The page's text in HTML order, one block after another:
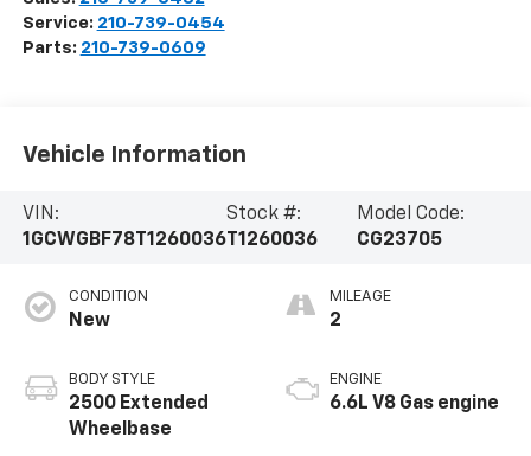
Service: 210-739-0454
Parts: 210-739-0609
Vehicle Information
VIN:
1GCWGBF78T1260036
Stock #:
T1260036
Model Code:
CG23705
CONDITION
New
BODY STYLE
2500 Extended
Wheelbase
MILEAGE
2
ENGINE
6.6L V8 Gas engine